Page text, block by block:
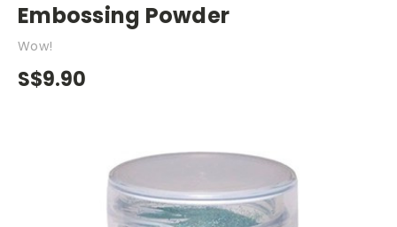
Embossing Powder
Wow!
S$9.90